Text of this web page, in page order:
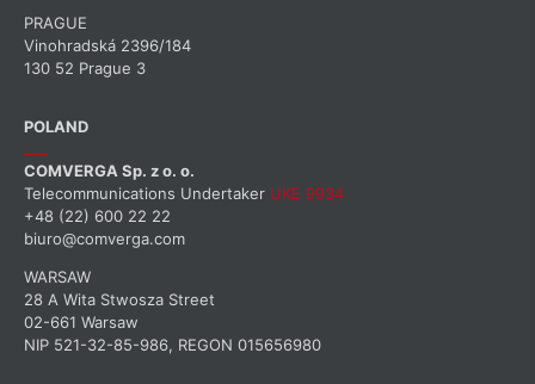
PRAGUE
Vinohradská 2396/184
130 52 Prague 3
POLAND
COMVERGA Sp. z o. o.
Telecommunications Undertaker UKE 9934
+48 (22) 600 22 22
biuro@comverga.com
WARSAW
28 A Wita Stwosza Street
02-661 Warsaw
NIP 521-32-85-986, REGON 015656980